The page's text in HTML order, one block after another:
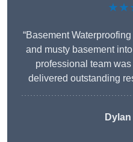
“Basement
and musty basement
professional team
delivered outstanding